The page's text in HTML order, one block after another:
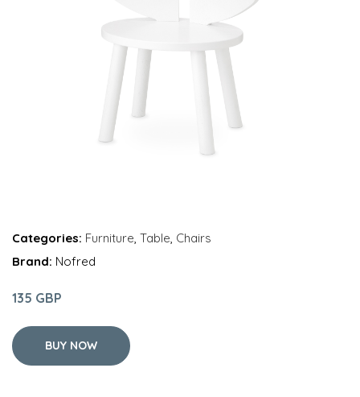
Categories: Furniture, Table, Chairs
Brand: Nofred
135 GBP
BUY NOW